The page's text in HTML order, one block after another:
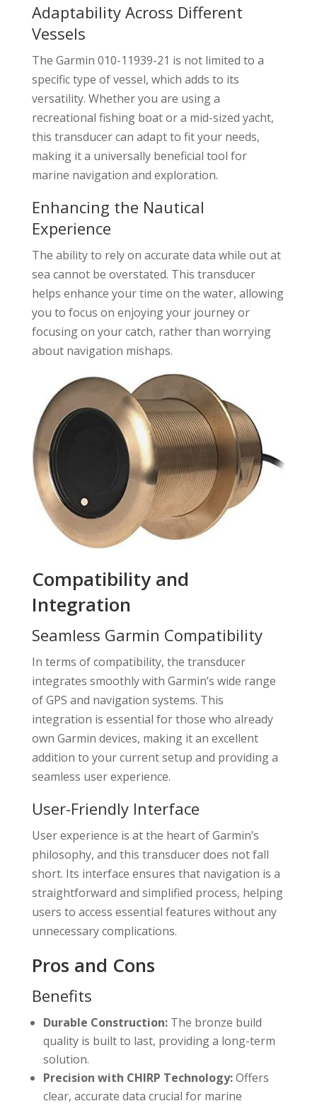
Adaptability Across Different
Vessels
The Garmin 010-11939-21 is not limited to a
specific type of vessel, which adds to its
versatility. Whether you are using a
recreational fishing boat or a mid-sized yacht,
this transducer can adapt to fit your needs,
making it a universally beneficial tool for
marine navigation and exploration.
Enhancing the Nautical
Experience
The ability to rely on accurate data while out at
sea cannot be overstated. This transducer
helps enhance your time on the water, allowing
you to focus on enjoying your journey or
focusing on your catch, rather than worrying
about navigation mishaps.
Compatibility and
Integration
Seamless Garmin Compatibility
In terms of compatibility, the transducer
integrates smoothly with Garmin’s wide range
of GPS and navigation systems. This
integration is essential for those who already
own Garmin devices, making it an excellent
addition to your current setup and providing a
seamless user experience.
User-Friendly Interface
User experience is at the heart of Garmin’s
philosophy, and this transducer does not fall
short. Its interface ensures that navigation is a
straightforward and simplified process, helping
users to access essential features without any
unnecessary complications.
Pros and Cons
Benefits
Durable Construction:The bronze build
quality is built to last, providing a long-term
solution.
Precision with CHIRP Technology:Offers
clear, accurate data crucial for marine